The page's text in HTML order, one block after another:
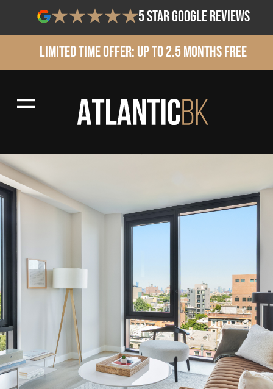
5 star google reviews
Limited Time Offer: Up to 2.5 Months Free